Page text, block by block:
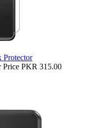
Protector
Price PKR 315.00